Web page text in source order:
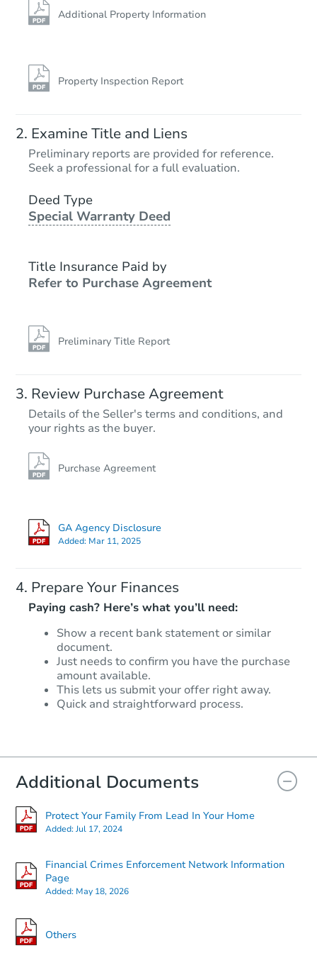
Additional Property Information
Property Inspection Report
Examine Title and Liens
Preliminary reports are provided for reference.
Seek a professional for a full evaluation.
Deed Type
Special Warranty Deed
Title Insurance Paid by
Refer to Purchase Agreement
Preliminary Title Report
Review Purchase Agreement
Details of the Seller's terms and conditions, and
your rights as the buyer.
Purchase Agreement
GA Agency Disclosure
Added: Mar 11, 2025
Prepare Your Finances
Paying cash? Here’s what you’ll need:
Show a recent bank statement or similar
document.
Just needs to confirm you have the purchase
amount available.
This lets us submit your offer right away.
Quick and straightforward process.
Additional Documents
Protect Your Family From Lead In Your Home
Added:Jul 17, 2024
Financial Crimes Enforcement Network Information
Page
Added: May 18, 2026
Others